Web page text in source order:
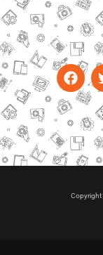
Copyright